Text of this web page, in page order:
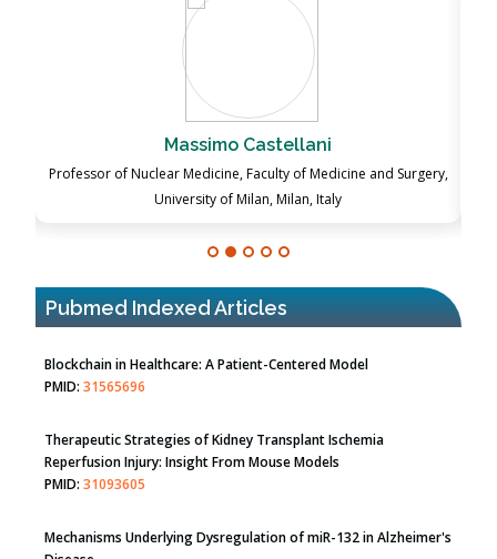
Massimo Castellani
Professor of Nuclear Medicine, Faculty of Medicine and Surgery,
University of Milan, Milan, Italy
Pubmed Indexed Articles
Therapeutic Strategies of Kidney Transplant Ischemia
Reperfusion Injury: Insight From Mouse Models
Mechanisms Underlying Dysregulation of miR-132 in Alzheimer's
Disease